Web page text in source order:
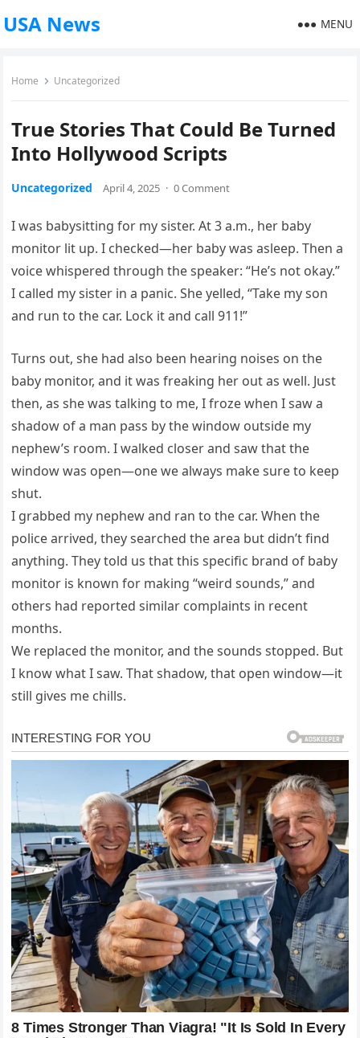
USA News MENU
Home Uncategorized
True Stories That Could Be Turned
Into Hollywood Scripts
Uncategorized April 4, 2025 · 0 Comment
I was babysitting for my sister. At 3 a.m., her baby
monitor lit up. I checked—her baby was asleep. Then a
voice whispered through the speaker: “He’s not okay.”
I called my sister in a panic. She yelled, “Take my son
and run to the car. Lock it and call 911!”
Turns out, she had also been hearing noises on the
baby monitor, and it was freaking her out as well. Just
then, as she was talking to me, I froze when I saw a
shadow of a man pass by the window outside my
nephew’s room. I walked closer and saw that the
window was open—one we always make sure to keep
shut.
I grabbed my nephew and ran to the car. When the
police arrived, they searched the area but didn’t find
anything. They told us that this specific brand of baby
monitor is known for making “weird sounds,” and
others had reported similar complaints in recent
months.
We replaced the monitor, and the sounds stopped. But
I know what I saw. That shadow, that open window—it
still gives me chills.